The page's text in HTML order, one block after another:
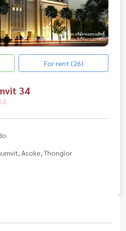
For rent (26)
34
Asoke, Thonglor